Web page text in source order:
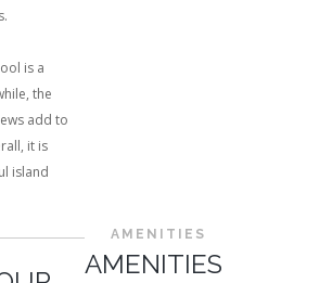
is a
the
add to
it is
island
AMENITIES
AMENITIES